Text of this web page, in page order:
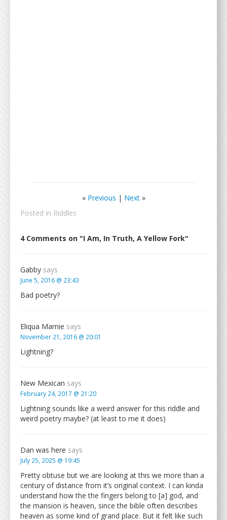
« Previous | Next»
Posted in Riddles
4 Comments on "I Am, In Truth, A Yellow Fork"
Gabby says
June 5, 2016 @ 23:43
Bad poetry?
Eliqua Marnie says
November 21, 2016 @ 20:01
Lightning?
New Mexican says
February 24, 2017 @ 21:20
Lightning sounds like a weird answer for this riddle and
weird poetry maybe? (at least to me it does)
Dan was here says
July 25, 2025 @ 19:45
Pretty obtuse but we are looking at this we more than a
century of distance from it’s original context. I can kinda
understand how the the fingers belong to [a] god, and
the mansion is heaven, since the bible often describes
heaven as some kind of grand place. But it felt like such